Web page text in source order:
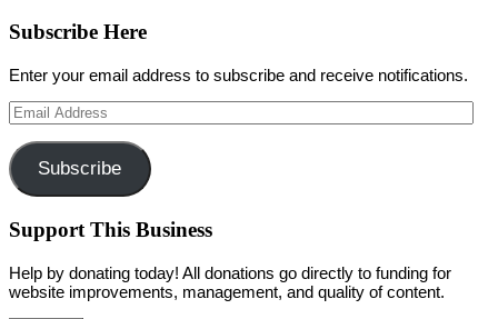
Subscribe Here
Enter your email address to subscribe and receive notifications.
Email
Address
Subscribe
Support This Business
Help by donating today! All donations go directly to funding for
website improvements, management, and quality of content.